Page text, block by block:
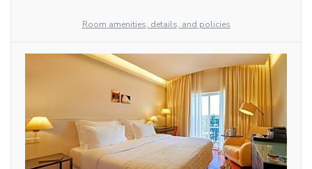
Room amenities, details, and policies